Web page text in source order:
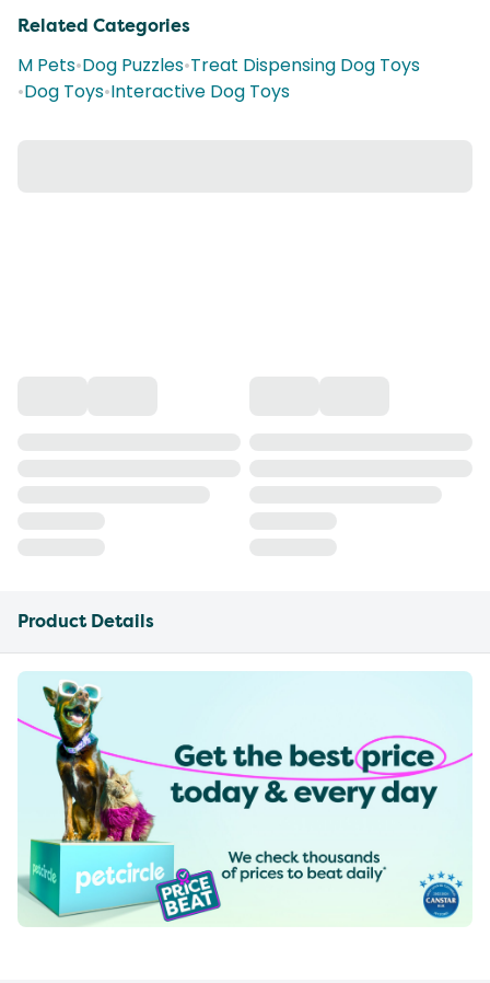
Related Categories
M Pets•Dog Puzzles•Treat Dispensing Dog Toys
•Dog Toys•Interactive Dog Toys
Product Details